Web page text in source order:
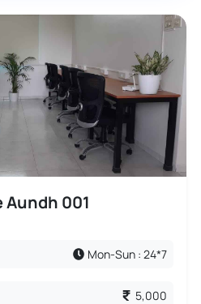
001
Mon-Sun : 24*7
5,000